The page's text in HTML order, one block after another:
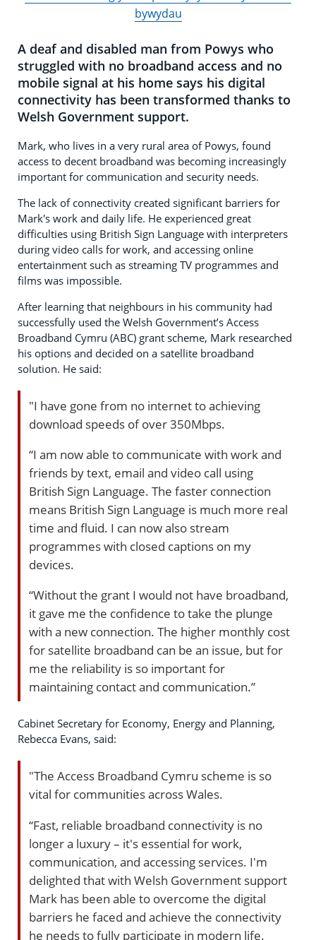
bywydau
A deaf and disabled man from Powys who
struggled with no broadband access and no
mobile signal at his home says his digital
connectivity has been transformed thanks to
Welsh Government support.
Mark, who lives in a very rural area of Powys, found
access to decent broadband was becoming increasingly
important for communication and security needs.
The lack of connectivity created significant barriers for
Mark's work and daily life. He experienced great
difficulties using British Sign Language with interpreters
during video calls for work, and accessing online
entertainment such as streaming TV programmes and
films was impossible.
After learning that neighbours in his community had
successfully used the Welsh Government’s Access
Broadband Cymru (ABC) grant scheme, Mark researched
his options and decided on a satellite broadband
solution. He said:
"I have gone from no internet to achieving
download speeds of over 350Mbps.
“I am now able to communicate with work and
friends by text, email and video call using
British Sign Language. The faster connection
means British Sign Language is much more real
time and fluid. I can now also stream
programmes with closed captions on my
devices.
“Without the grant I would not have broadband,
it gave me the confidence to take the plunge
with a new connection. The higher monthly cost
for satellite broadband can be an issue, but for
me the reliability is so important for
maintaining contact and communication.”
Cabinet Secretary for Economy, Energy and Planning,
Rebecca Evans, said:
"The Access Broadband Cymru scheme is so
vital for communities across Wales.
“Fast, reliable broadband connectivity is no
longer a luxury – it's essential for work,
communication, and accessing services. I'm
delighted that with Welsh Government support
Mark has been able to overcome the digital
barriers he faced and achieve the connectivity
he needs to fully participate in modern life.